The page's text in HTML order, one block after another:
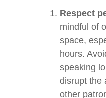
Respect
mindful of
space,
hours.
speaking
disrupt the
other